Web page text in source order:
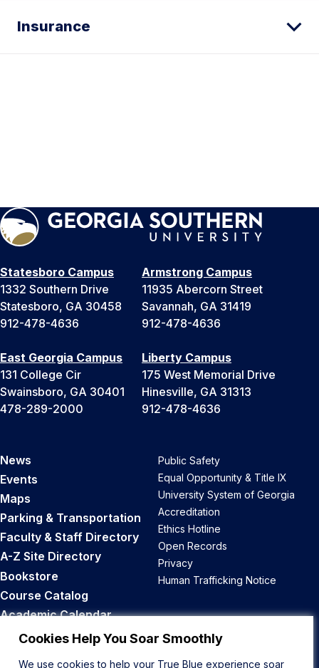
Cookies Help You Soar Smoothly
We use cookies to help your True Blue experience soar
Insurance
Statesboro Campus
1332 Southern Drive
Statesboro, GA 30458
912-478-4636
Armstrong Campus
11935 Abercorn Street
Savannah, GA 31419
912-478-4636
East Georgia Campus
131 College Cir
Swainsboro, GA 30401
478-289-2000
Liberty Campus
175 West Memorial Drive
Hinesville, GA 31313
912-478-4636
News
Events
Maps
Parking & Transportation
Faculty & Staff Directory
A-Z Site Directory
Bookstore
Course Catalog
Academic Calendar
Career Opportunities
Public Safety
Equal Opportunity & Title IX
University System of Georgia
Accreditation
Ethics Hotline
Open Records
Privacy
Human Trafficking Notice